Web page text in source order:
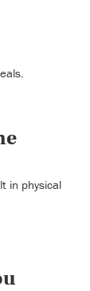
in physical